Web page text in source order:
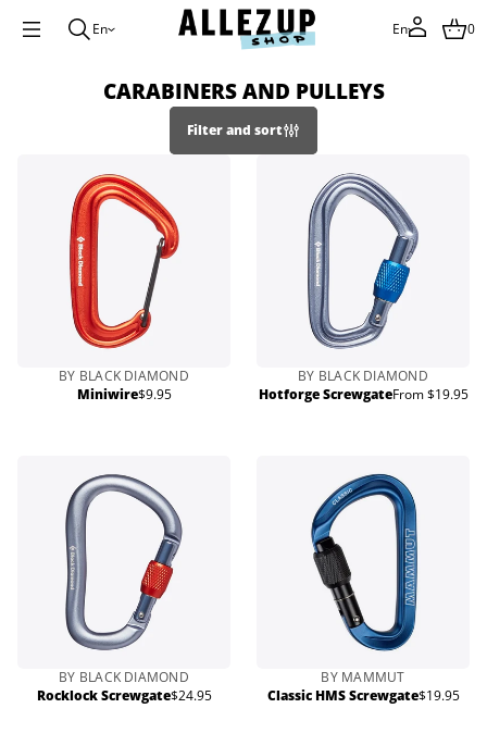
En En 0
CARABINERS AND PULLEYS
Filter and sort
BY BLACK DIAMOND
MiniwireRegular
$9.95
BY BLACK DIAMOND
Hotforge ScrewgateRegular
From $19.95
BY BLACK DIAMOND
Rocklock ScrewgateRegular
$24.95
BY MAMMUT
Classic HMS ScrewgateRegular
$19.95